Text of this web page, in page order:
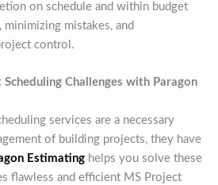
on schedule and within budget
mistakes, and
control.
Challenges with Paragon
services are a necessary
of building projects, they have
Estimating helps you solve these
flawless and efficient MS Project